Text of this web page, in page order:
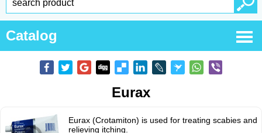
Catalog
Eurax
Eurax (Crotamiton) is used for treating scabies and
relieving itching.